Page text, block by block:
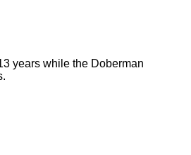
years while the Doberman
.